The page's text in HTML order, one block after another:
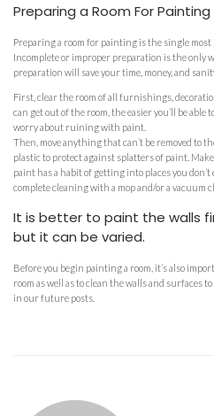
Preparing a Room For Painting
Preparing a room for painting is the single
Incomplete or improper preparation is the only
preparation will save your time, money, and
First, clear the room of all furnishings,
can get out of the room, the easier you’ll be able
worry about ruining with paint.
Then, move anything that can’t be removed to
plastic to protect against splatters of paint.
paint has a habit of getting into places you
complete cleaning with a mop and/or a vacuum
It is better to paint the walls
but it can be varied.
Before you begin painting a room, it’s also
room as well as to clean the walls and surfaces
in our future posts.